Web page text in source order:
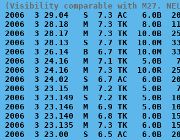
(Visibility comparable with M27.
2006  3 29.04   S  7.3 AC   6.0B
2006  3 28.18   M  7.3 TK   8.0B
2006  3 28.17   M  7.3 TK  10.0B
2006  3 28.13   S  7.7 TK
2006  3 26.14   B  6.7 TK
2006  3 24.16   M  7.1 TK   5.0B
2006  3 24.16   M  7.3 TK
2006  3 24.02   S  6.7 AC   6.0B
2006  3 23.15   M  7.2 TK   5.0B
2006  3 23.149  S  7.2 TK   5.0B
2006  3 23.146  M  6.9 TK   5.0B
2006  3 23.140  M  6.8 TK   8.0B
2006  3 23.135  M  7.3 TK   6.0B
2006  3 23.00   S  6.5 AC   6.0B